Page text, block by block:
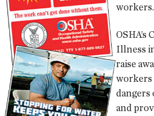
workers.
OSHA’s
Illness
raise
workers
and